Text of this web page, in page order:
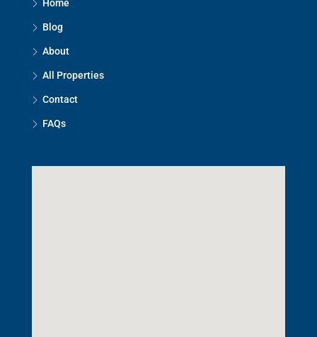
Home
Blog
About
All Properties
Contact
FAQs